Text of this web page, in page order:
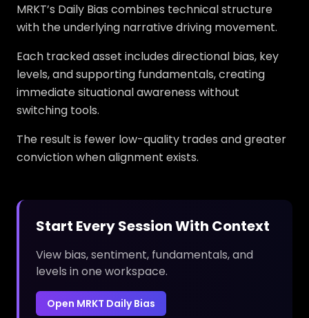
MRKT’s Daily Bias combines technical structure
with the underlying narrative driving movement.
Each tracked asset includes directional bias, key
levels, and supporting fundamentals, creating
immediate situational awareness without
switching tools.
The result is fewer low-quality trades and greater
conviction when alignment exists.
Start Every Session With Context
View bias, sentiment, fundamentals, and
levels in one workspace.
Open MRKT Daily Bias